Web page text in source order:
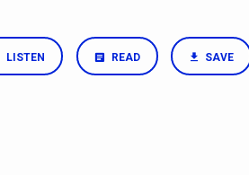
LISTEN READ SAVE